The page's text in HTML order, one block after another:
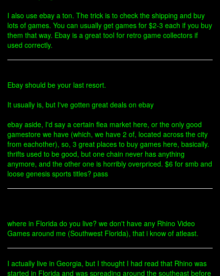
I also use ebay a ton. The trick is to check the shipping and buy
lots of games. You can usually get games for $2-3 each if you buy
them that way. Ebay is a great tool for retro game collectors if
used correctly.
Ebay should be your last resort.
It usually is, but I've gotten great deals on ebay
ebay aside, I'd say a certain flea market here, or the only good
gamestore we have (which, we have 2 of, located across the city
from eachother), so, 3 great places to buy games here, basically.
thrifts used to be good, but one chain never has anything
anymore, and the other one is horribly overpriced. $6 for smb and
loose genesis sports titles? pass
where in Florida do you live? we don't have any Rhino Video
Games around me (Southwest Florida), that i know of atleast.
I actually live in Georgia, but I thought I had read that Rhino was
started in Florida and was spreading around the southeast before